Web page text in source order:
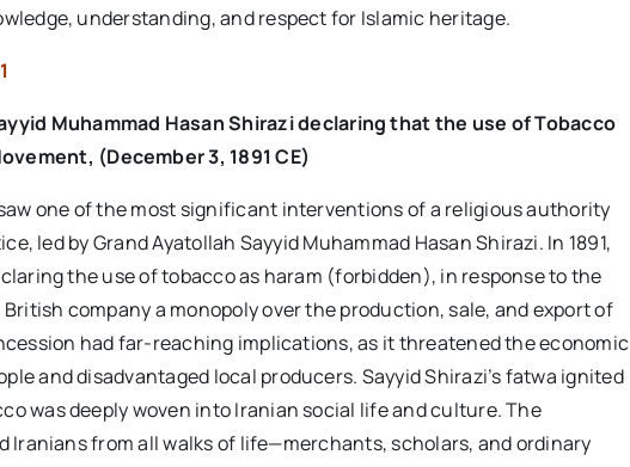
understanding, and respect for Islamic heritage.
Muhammad Hasan Shirazideclaring that the use of Tobacco
, (December 3, 1891 CE)
one of the most significant interventions of a religious authority
led by Grand Ayatollah Sayyid Muhammad Hasan Shirazi. In 1891,
the use of tobacco as haram (forbidden), in response to the
company a monopoly over the production, sale, and export of
had far-reaching implications, as it threatened the economic
and disadvantaged local producers. Sayyid Shirazi’s fatwa ignited
was deeply woven into Iranian social life and culture. The
from all walks of life—merchants, scholars, and ordinary